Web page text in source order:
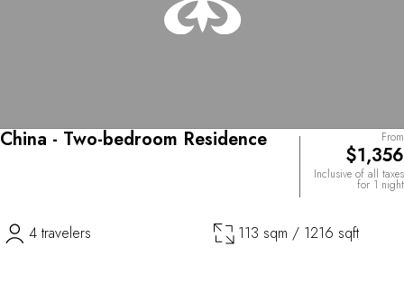
China - Two-bedroom Residence From
$1,356
Inclusive of all taxes
for 1 night
4 travelers 113 sqm / 1216 sqft